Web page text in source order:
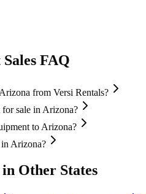
FAQ
from Versi Rentals?
sale in Arizona?
to Arizona?
Arizona?
Other States